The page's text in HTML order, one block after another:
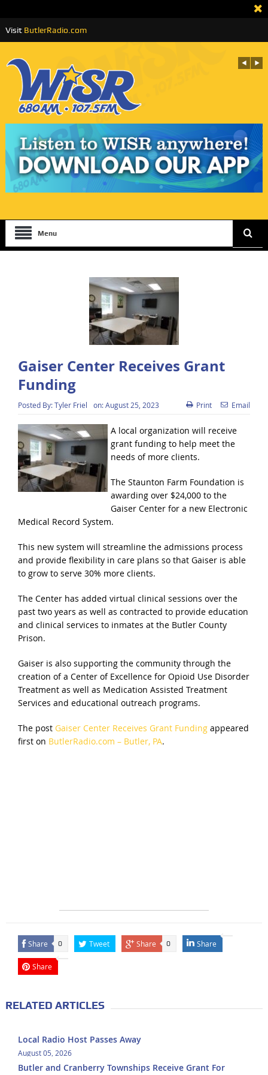
Visit ButlerRadio.com
Menu
Gaiser Center Receives Grant
Funding
Posted By:Tyler Friel on:August 25, 2023 Print Email
A local organization will receive
grant funding to help meet the
needs of more clients.
The Staunton Farm Foundation is
awarding over $24,000 to the
Gaiser Center for a new Electronic
Medical Record System.
This new system will streamline the admissions process
and provide flexibility in care plans so that Gaiser is able
to grow to serve 30% more clients.
The Center has added virtual clinical sessions over the
past two years as well as contracted to provide education
and clinical services to inmates at the Butler County
Prison.
Gaiser is also supporting the community through the
creation of a Center of Excellence for Opioid Use Disorder
Treatment as well as Medication Assisted Treatment
Services and educational outreach programs.
The post Gaiser Center Receives Grant Fundingappeared
first on ButlerRadio.com – Butler, PA.
Share 0 Tweet Share 0 Share
Share
RELATED ARTICLES
Local Radio Host Passes Away
August 05, 2026
Butler and Cranberry Townships Receive Grant For